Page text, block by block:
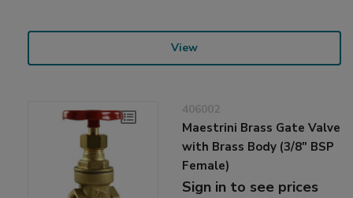
View
406002
Maestrini Brass Gate Valve
with Brass Body (3/8" BSP
Female)
Sign in to see prices